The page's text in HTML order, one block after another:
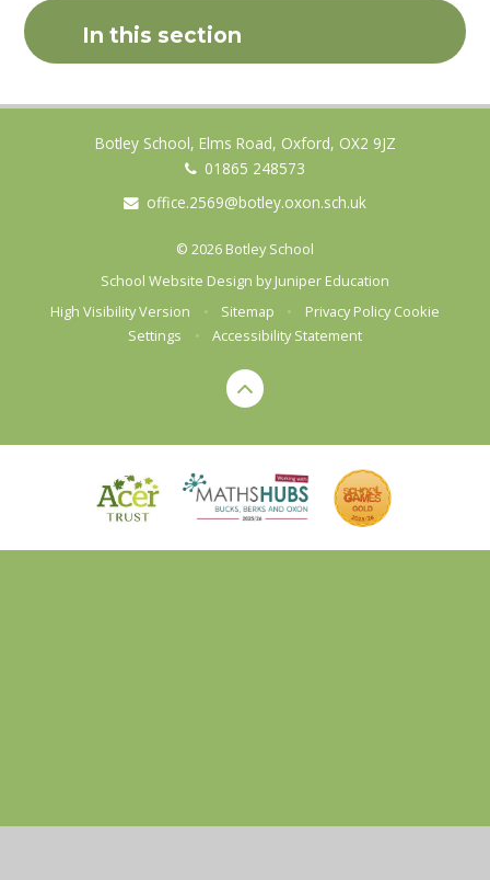
In this section
Botley School, Elms Road, Oxford, OX2 9JZ
01865 248573
office.2569@botley.oxon.sch.uk
© 2026 Botley School
School Website Design byJuniper Education
High Visibility Version
• Sitemap • Privacy Policy Cookie
Settings
• Accessibility Statement